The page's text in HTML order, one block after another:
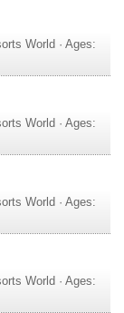
World · Ages:
World · Ages:
World · Ages:
World · Ages: